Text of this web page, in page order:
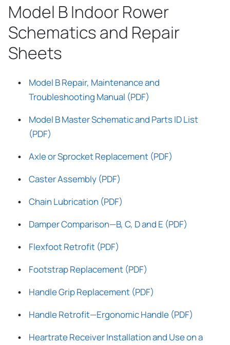
Model B Indoor Rower
Schematics and Repair
Sheets
Model B Repair, Maintenance and
Troubleshooting Manual (PDF)
Model B Master Schematic and Parts ID List
(PDF)
Axle or Sprocket Replacement (PDF)
Caster Assembly (PDF)
Chain Lubrication (PDF)
Damper Comparison—B, C, D and E (PDF)
Flexfoot Retrofit (PDF)
Footstrap Replacement (PDF)
Handle Grip Replacement (PDF)
Handle Retrofit—Ergonomic Handle (PDF)
Heartrate Receiver Installation and Use on a